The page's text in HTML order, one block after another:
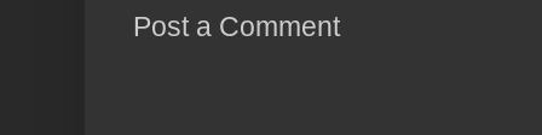
Post a Comment